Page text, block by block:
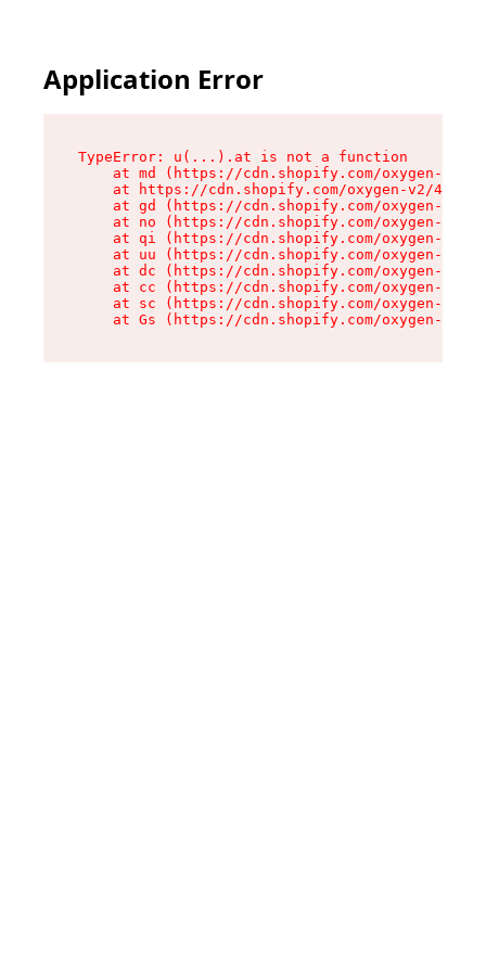
Application Error
TypeError: u(...).at is not a function
at md (https://cdn.shopify.com/oxygen-v2/
at https://cdn.shopify.com/oxygen-v2/
at gd (https://cdn.shopify.com/oxygen-v2/
at no (https://cdn.shopify.com/oxygen-v2/
at qi (https://cdn.shopify.com/oxygen-v2/
at uu (https://cdn.shopify.com/oxygen-v2/
at dc (https://cdn.shopify.com/oxygen-v2/
at cc (https://cdn.shopify.com/oxygen-v2/
at sc (https://cdn.shopify.com/oxygen-v2/
at Gs (https://cdn.shopify.com/oxygen-v2/